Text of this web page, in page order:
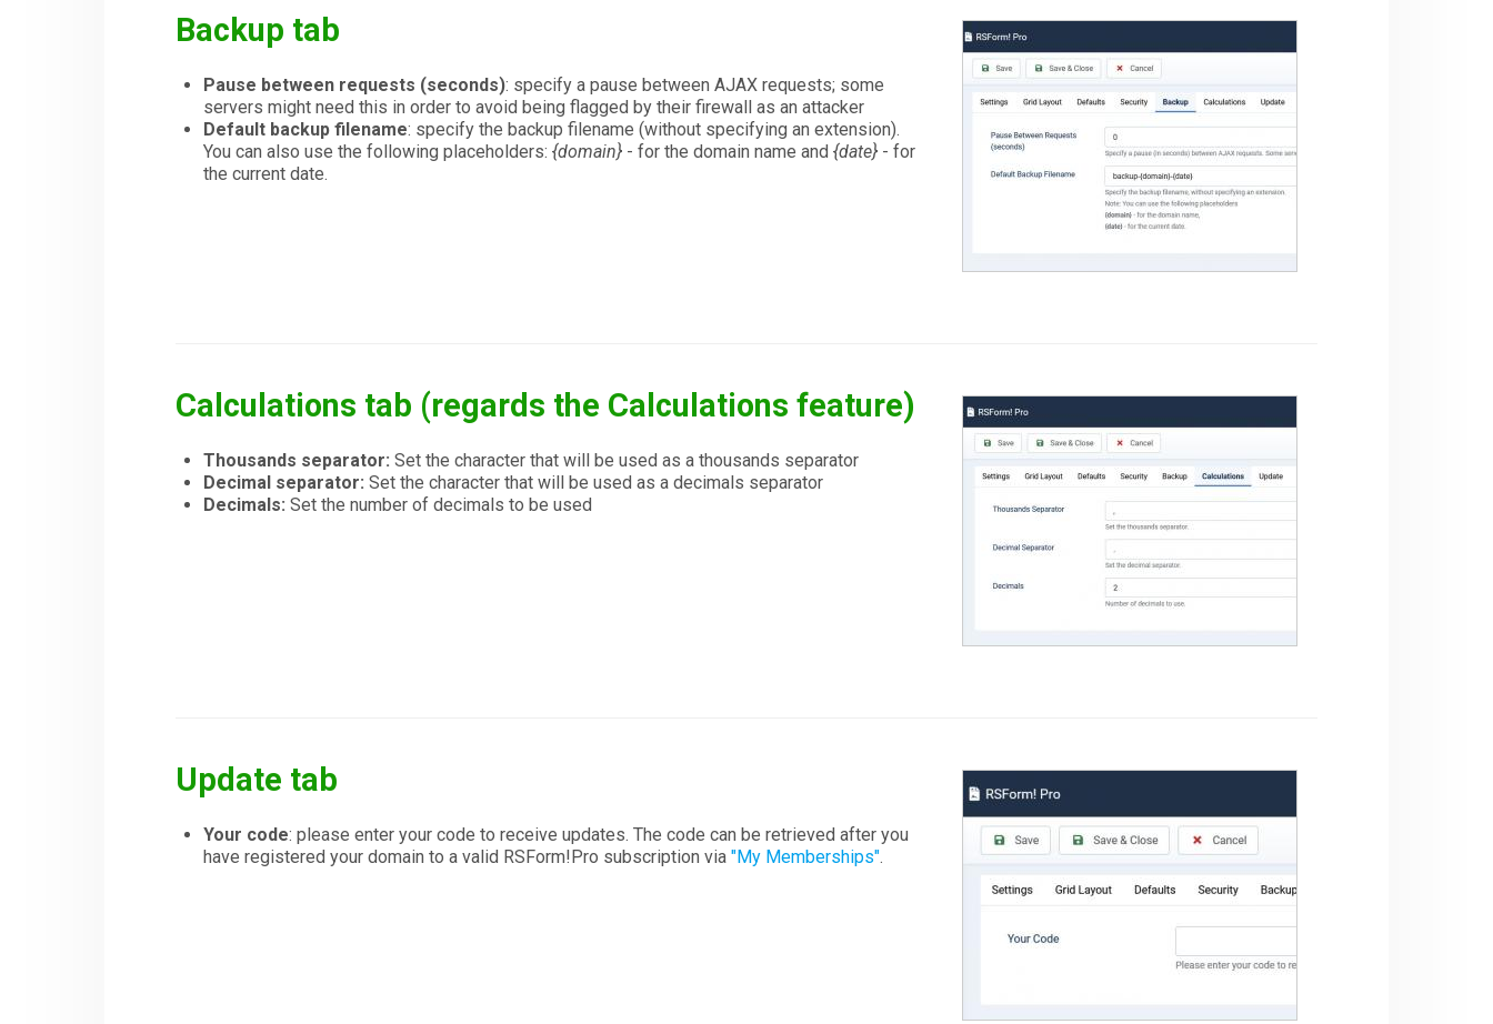
Backup tab
Pause between requests (seconds): specify a pause between AJAX requests; some
servers might need this in order to avoid being flagged by their firewall as an attacker
Default backup filename: specify the backup filename (without specifying an extension).
You can also use the following placeholders:{domain} - for the domain name and{date} - for
the current date.
Calculations tab (regards the Calculations feature)
Thousands separator: Set the character that will be used as a thousands separator
Decimal separator: Set the character that will be used as a decimals separator
Decimals: Set the number of decimals to be used
Update tab
Your code: please enter your code to receive updates. The code can be retrieved after you
have registered your domain to a valid RSForm!Pro subscription via"My Memberships".